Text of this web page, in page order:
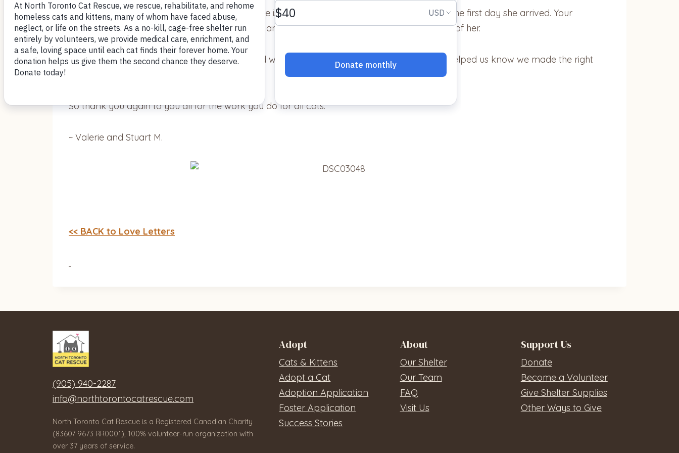
We have called her Angel and indeed she is. She is one of our family and felt at home from the first day she arrived. Your
description of her on the website was a “sweet and gentle” cat. That is a perfect description of her.
Your volunteers told us how they loved her and were so kind when they spoke of her. That helped us know we made the right
So thank you again to you all for the work you do for all cats.
~ Valerie and Stuart M.
<< BACK to Love Letters
(905) 940-2287
info@northtorontocatrescue.com
North Toronto Cat Rescue is a Registered Canadian Charity
(83607 9673 RR0001), 100% volunteer-run organization with
over 37 years of service.
Adopt
Cats & Kittens
Adopt a Cat
Adoption Application
Foster Application
Success Stories
About
Our Shelter
Our Team
FAQ
Visit Us
Support Us
Donate
Become a Volunteer
Give Shelter Supplies
Other Ways to Give